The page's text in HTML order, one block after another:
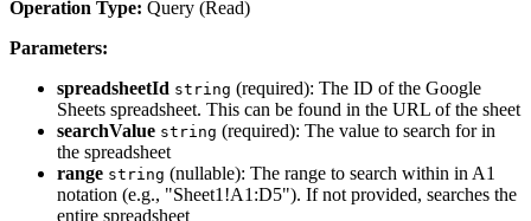
Operation Type: Query (Read)
Parameters:
spreadsheetId string (required): The ID of the Google
Sheets spreadsheet. This can be found in the URL of the sheet
searchValue string (required): The value to search for in
the spreadsheet
range string (nullable): The range to search within in A1
notation (e.g., "Sheet1!A1:D5"). If not provided, searches the
entire spreadsheet